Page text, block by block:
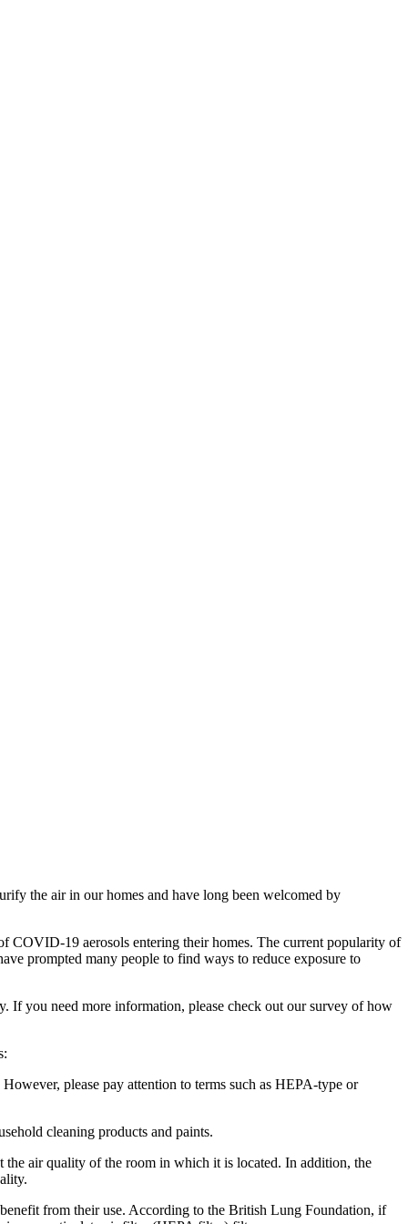
the air in our homes and have long been welcomed by
COVID-19 aerosols entering their homes. The current popularity of
prompted many people to find ways to reduce exposure to
If you need more information, please check out our survey of how
please pay attention to terms such as HEPA-type or
cleaning products and paints.
air quality of the room in which it is located. In addition, the
from their use. According to the British Lung Foundation, if